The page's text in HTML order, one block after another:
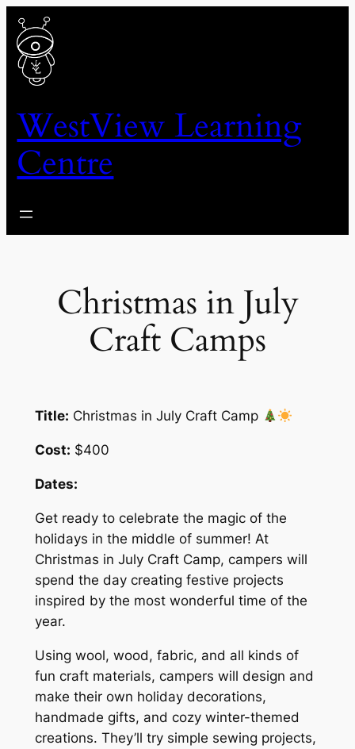
Skip
to
content
WestView Learning
Centre
Christmas in July
Craft Camps
Title: Christmas in July Craft Camp
Cost: $400
Dates:
Get ready to celebrate the magic of the
holidays in the middle of summer! At
Christmas in July Craft Camp, campers will
spend the day creating festive projects
inspired by the most wonderful time of the
year.
Using wool, wood, fabric, and all kinds of
fun craft materials, campers will design and
make their own holiday decorations,
handmade gifts, and cozy winter-themed
creations. They’ll try simple sewing projects,